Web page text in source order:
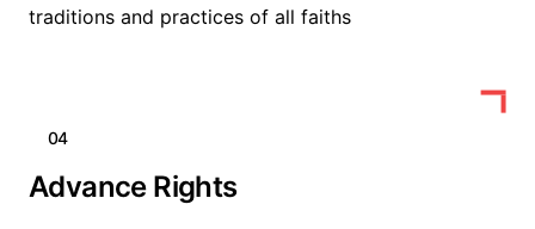
traditions and practices of all faiths
04
Advance Rights